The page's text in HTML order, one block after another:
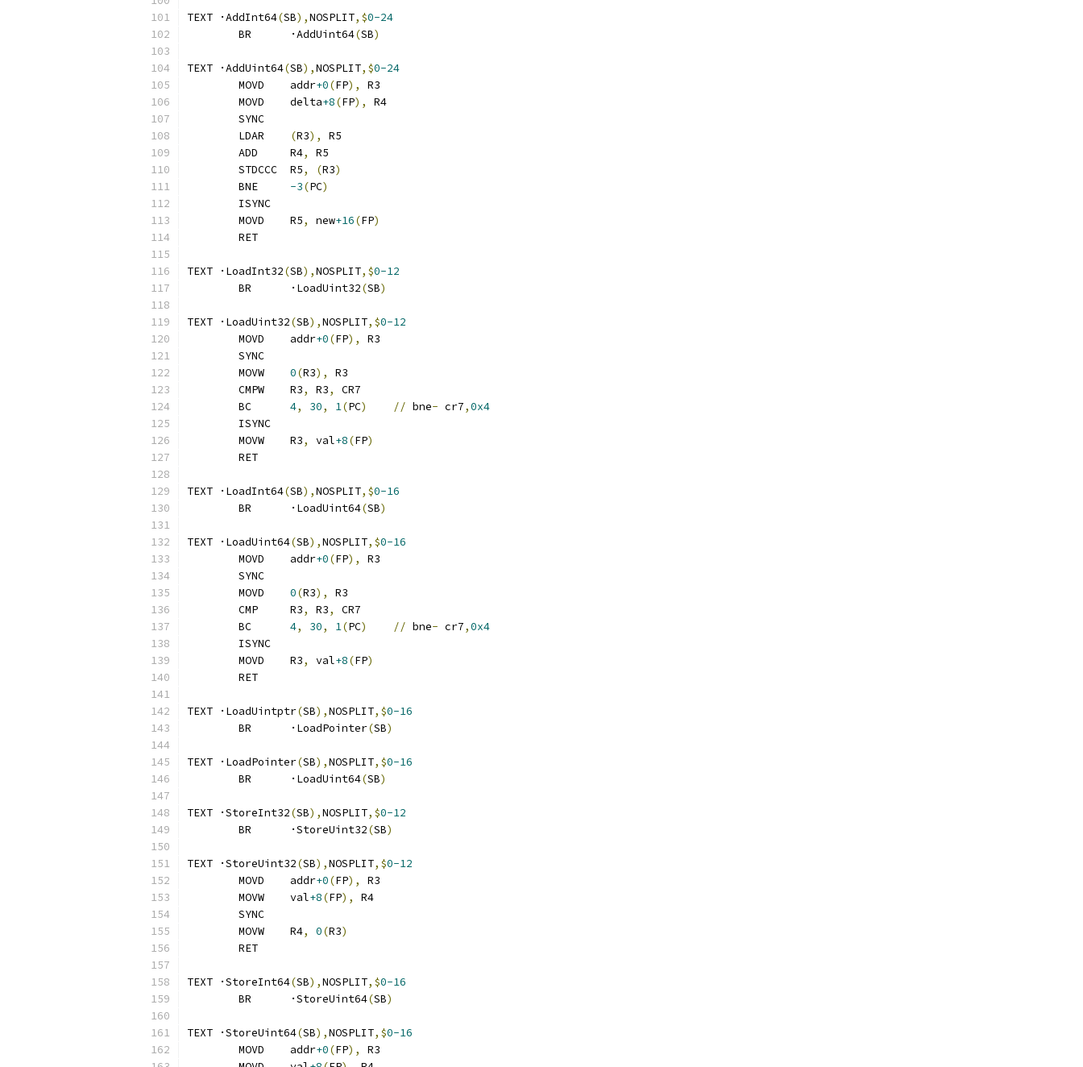
TEXT ·AddInt64(SB),NOSPLIT,$0-24
	BR	·AddUint64
(SB)
TEXT ·AddUint64(SB),NOSPLIT,$0-24
	MOVD	addr
+0(FP),
R3
	MOVD	delta
+8(FP),
R4
	SYNC
(R3),
R5
	ADD	R4
,
R5
	STDCCC	R5
, (R3)
-3(PC)
	ISYNC
	MOVD	R5
, new+16(FP)
	RET
TEXT ·LoadInt32(SB),NOSPLIT,$0-12
	BR	·LoadUint32
(SB)
TEXT ·LoadUint32(SB),NOSPLIT,$0-12
	MOVD	addr
+0(FP),
R3
	SYNC
0(R3),
R3
	CMPW	R3
, R3,
CR7
4, 30, 1(PC) // bne- cr7,0x4
	ISYNC
	MOVW	R3
, val+8(FP)
	RET
TEXT ·LoadInt64(SB),NOSPLIT,$0-16
	BR	·LoadUint64
(SB)
TEXT ·LoadUint64(SB),NOSPLIT,$0-16
	MOVD	addr
+0(FP),
R3
	SYNC
0(R3),
R3
	CMP	R3
, R3,
CR7
4, 30, 1(PC) // bne- cr7,0x4
	ISYNC
	MOVD	R3
, val+8(FP)
	RET
TEXT ·LoadUintptr(SB),NOSPLIT,$0-16
	BR	·LoadPointer
(SB)
TEXT ·LoadPointer(SB),NOSPLIT,$0-16
	BR	·LoadUint64
(SB)
TEXT ·StoreInt32(SB),NOSPLIT,$0-12
	BR	·StoreUint32
(SB)
TEXT ·StoreUint32(SB),NOSPLIT,$0-12
	MOVD	addr
+0(FP),
R3
	MOVW	val
+8(FP),
R4
	SYNC
	MOVW	R4
, 0(R3)
	RET
TEXT ·StoreInt64(SB),NOSPLIT,$0-16
	BR	·StoreUint64
(SB)
TEXT ·StoreUint64(SB),NOSPLIT,$0-16
	MOVD	addr
+0(FP),
R3